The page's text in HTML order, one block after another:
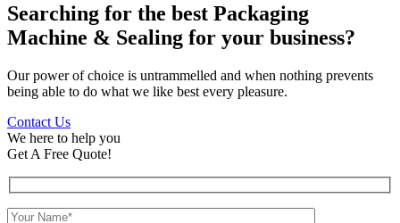
Searching for the best Packaging
Machine & Sealing for your business?
Our power of choice is untrammelled and when nothing prevents
being able to do what we like best every pleasure.
Contact Us
We here to help you
Get A Free Quote!